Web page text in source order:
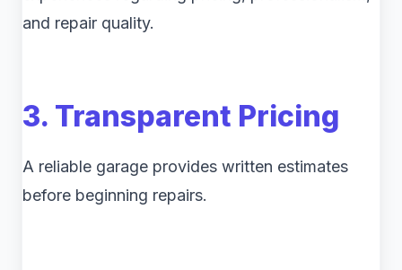
and repair quality.
3. Transparent Pricing
A reliable garage provides written estimates
before beginning repairs.